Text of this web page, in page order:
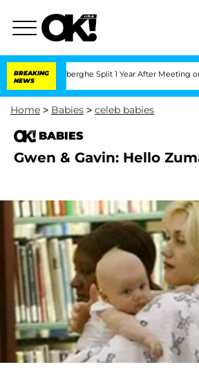
BREAKING
NEWS
Split 1 Year After Meeting on the
Home > Babies > celeb babies
BABIES
Gwen & Gavin: Hello